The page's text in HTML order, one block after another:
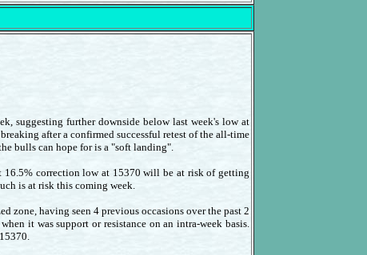
suggesting further downside below last week's low at
after a confirmed successful retest of the all-time
bulls can hope for is a "soft landing".
correction low at 15370 will be at risk of getting
is at risk this coming week.
zone, having seen 4 previous occasions over the past 2
it was support or resistance on an intra-week basis.